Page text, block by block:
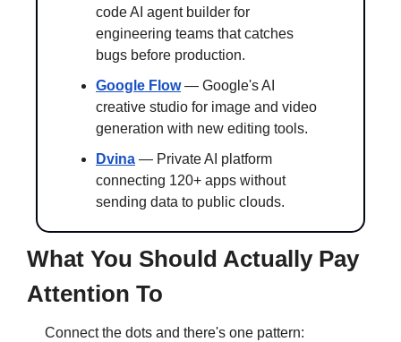
code AI agent builder for
engineering teams that catches
bugs before production.
Google Flow — Google's AI
creative studio for image and video
generation with new editing tools.
Dvina — Private AI platform
connecting 120+ apps without
sending data to public clouds.
What You Should Actually Pay
Attention To
Connect the dots and there's one pattern: